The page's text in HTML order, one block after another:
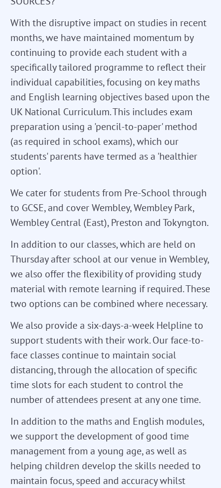
With the disruptive impact on studies in recent
months, we have maintained momentum by
continuing to provide each student with a
specifically tailored programme to reflect their
individual capabilities, focusing on key maths
and English learning objectives based upon the
UK National Curriculum. This includes exam
preparation using a 'pencil-to-paper' method
(as required in school exams), which our
students' parents have termed as a 'healthier
option'.
We cater for students from Pre-School through
to GCSE, and cover Wembley, Wembley Park,
Wembley Central (East), Preston and Tokyngton.
In addition to our classes, which are held on
Thursday after school at our venue in Wembley,
we also offer the flexibility of providing study
material with remote learning if required. These
two options can be combined where necessary.
We also provide a six-days-a-week Helpline to
support students with their work. Our face-to-
face classes continue to maintain social
distancing, through the allocation of specific
time slots for each student to control the
number of attendees present at any one time.
In addition to the maths and English modules,
we support the development of good time
management from a young age, as well as
helping children develop the skills needed to
maintain focus, speed and accuracy whilst